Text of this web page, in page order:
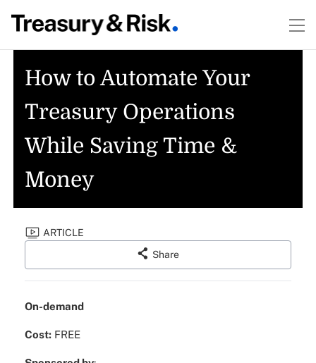
How to Automate Your
Treasury Operations
While Saving Time &
Money
ARTICLE
Share
On-demand
Cost:FREE